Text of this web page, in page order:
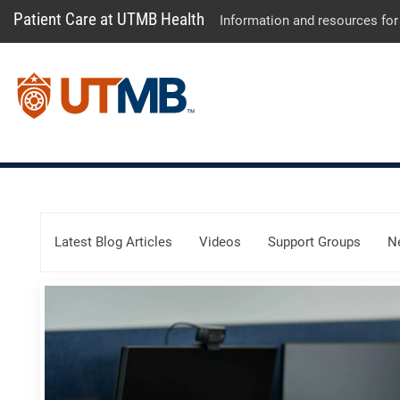
Patient Care at UTMB Health Information and resources
Latest Blog Articles Videos Support Groups